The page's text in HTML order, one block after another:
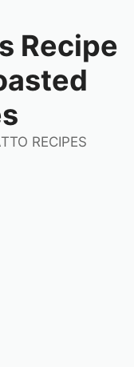
Recipe
RECIPES